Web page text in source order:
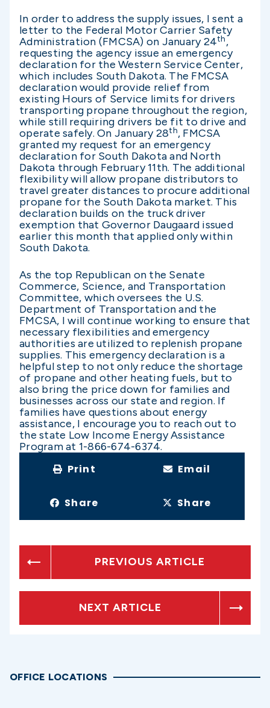
In order to address the supply issues, I sent a
letter to the Federal Motor Carrier Safety
Administration (FMCSA) on January 24th,
requesting the agency issue an emergency
declaration for the Western Service Center,
which includes South Dakota. The FMCSA
declaration would provide relief from
existing Hours of Service limits for drivers
transporting propane throughout the region,
while still requiring drivers be fit to drive and
operate safely. On January 28th, FMCSA
granted my request for an emergency
declaration for South Dakota and North
Dakota through February 11th. The additional
flexibility will allow propane distributors to
travel greater distances to procure additional
propane for the South Dakota market. This
declaration builds on the truck driver
exemption that Governor Daugaard issued
earlier this month that applied only within
South Dakota.
As the top Republican on the Senate
Commerce, Science, and Transportation
Committee, which oversees the U.S.
Department of Transportation and the
FMCSA, I will continue working to ensure that
necessary flexibilities and emergency
authorities are utilized to replenish propane
supplies. This emergency declaration is a
helpful step to not only reduce the shortage
of propane and other heating fuels, but to
also bring the price down for families and
businesses across our state and region. If
families have questions about energy
assistance, I encourage you to reach out to
the state Low Income Energy Assistance
Program at 1-866-674-6374.
Print Email
Share Share
PREVIOUS ARTICLE
NEXT ARTICLE
OFFICE LOCATIONS